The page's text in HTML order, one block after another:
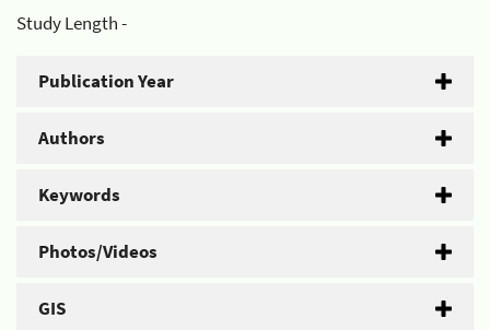
Study Length -
Publication Year
Authors
Keywords
Photos/Videos
GIS